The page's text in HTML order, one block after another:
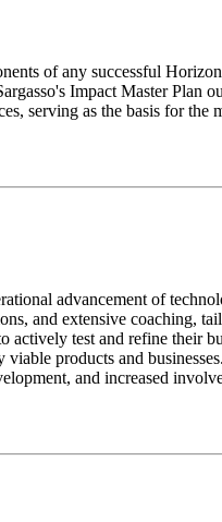
of any successful
Impact Master Plan
serving as the basis for the
advancement of
and extensive coaching,
actively test and refine their
products and
and increased